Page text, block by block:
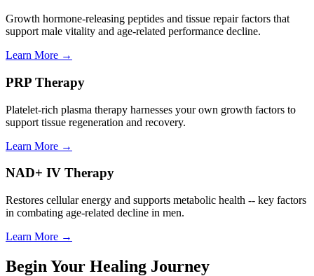
Growth hormone-releasing peptides and tissue repair factors that
support male vitality and age-related performance decline.
Learn More →
PRP Therapy
Platelet-rich plasma therapy harnesses your own growth factors to
support tissue regeneration and recovery.
Learn More →
NAD+ IV Therapy
Restores cellular energy and supports metabolic health -- key factors
in combating age-related decline in men.
Learn More →
Begin Your Healing Journey